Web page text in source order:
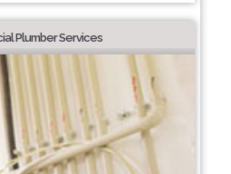
Plumber Services